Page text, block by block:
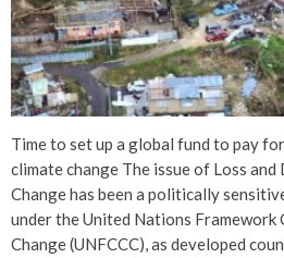
Time to set up a global fund to pay
climate change The issue of Loss
Change has been a politically
under the United Nations Framework
Change (UNFCCC), as developed